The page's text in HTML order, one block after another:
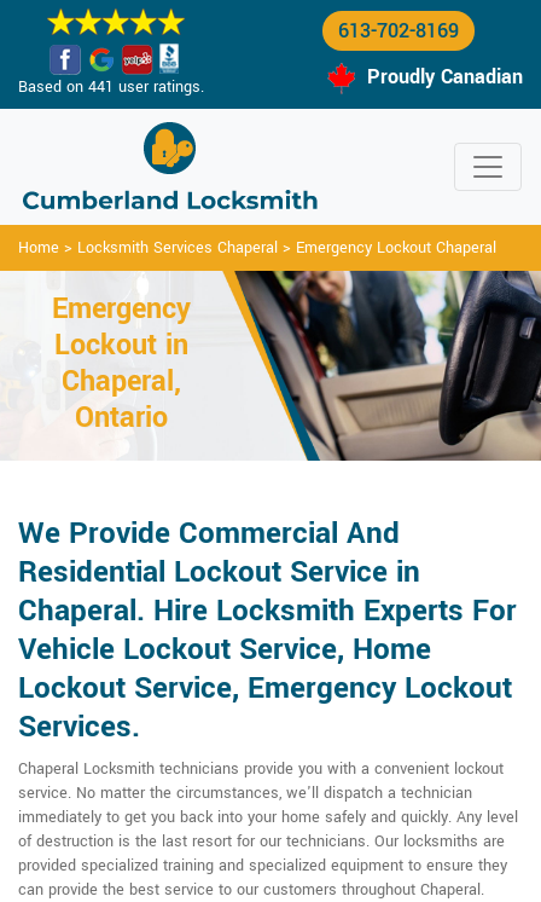
Based on 441 user ratings.
613-702-8169
Proudly Canadian
Home > Locksmith Services Chaperal > Emergency Lockout Chaperal
Emergency
Lockout in
Chaperal,
Ontario
We Provide Commercial And
Residential Lockout Service in
Chaperal. Hire Locksmith Experts For
Vehicle Lockout Service, Home
Lockout Service, Emergency Lockout
Services.
Chaperal Locksmith technicians provide you with a convenient lockout
service. No matter the circumstances, we'll dispatch a technician
immediately to get you back into your home safely and quickly. Any level
of destruction is the last resort for our technicians. Our locksmiths are
provided specialized training and specialized equipment to ensure they
can provide the best service to our customers throughout Chaperal.